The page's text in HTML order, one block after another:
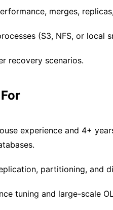
merges,
(S3, NFS, or local
recovery scenarios.
experience and 4+
partitioning, and
tuning and large-scale